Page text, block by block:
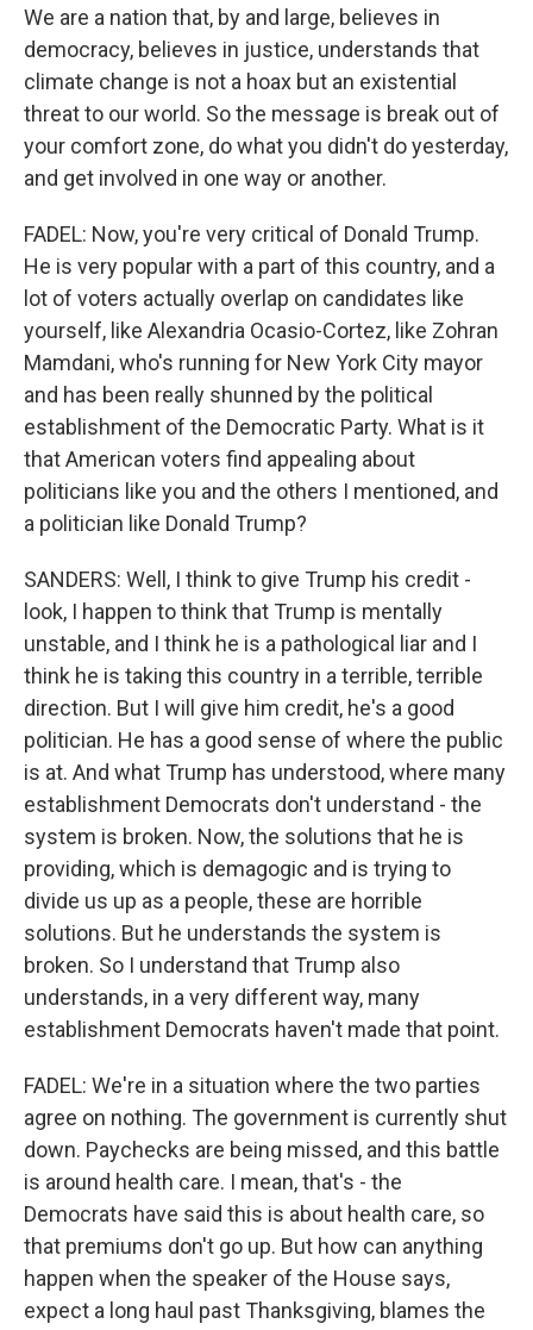
We are a nation that, by and large, believes in
democracy, believes in justice, understands that
climate change is not a hoax but an existential
threat to our world. So the message is break out of
your comfort zone, do what you didn't do yesterday,
and get involved in one way or another.
FADEL: Now, you're very critical of Donald Trump.
He is very popular with a part of this country, and a
lot of voters actually overlap on candidates like
yourself, like Alexandria Ocasio-Cortez, like Zohran
Mamdani, who's running for New York City mayor
and has been really shunned by the political
establishment of the Democratic Party. What is it
that American voters find appealing about
politicians like you and the others I mentioned, and
a politician like Donald Trump?
SANDERS: Well, I think to give Trump his credit -
look, I happen to think that Trump is mentally
unstable, and I think he is a pathological liar and I
think he is taking this country in a terrible, terrible
direction. But I will give him credit, he's a good
politician. He has a good sense of where the public
is at. And what Trump has understood, where many
establishment Democrats don't understand - the
system is broken. Now, the solutions that he is
providing, which is demagogic and is trying to
divide us up as a people, these are horrible
solutions. But he understands the system is
broken. So I understand that Trump also
understands, in a very different way, many
establishment Democrats haven't made that point.
FADEL: We're in a situation where the two parties
agree on nothing. The government is currently shut
down. Paychecks are being missed, and this battle
is around health care. I mean, that's - the
Democrats have said this is about health care, so
that premiums don't go up. But how can anything
happen when the speaker of the House says,
expect a long haul past Thanksgiving, blames the